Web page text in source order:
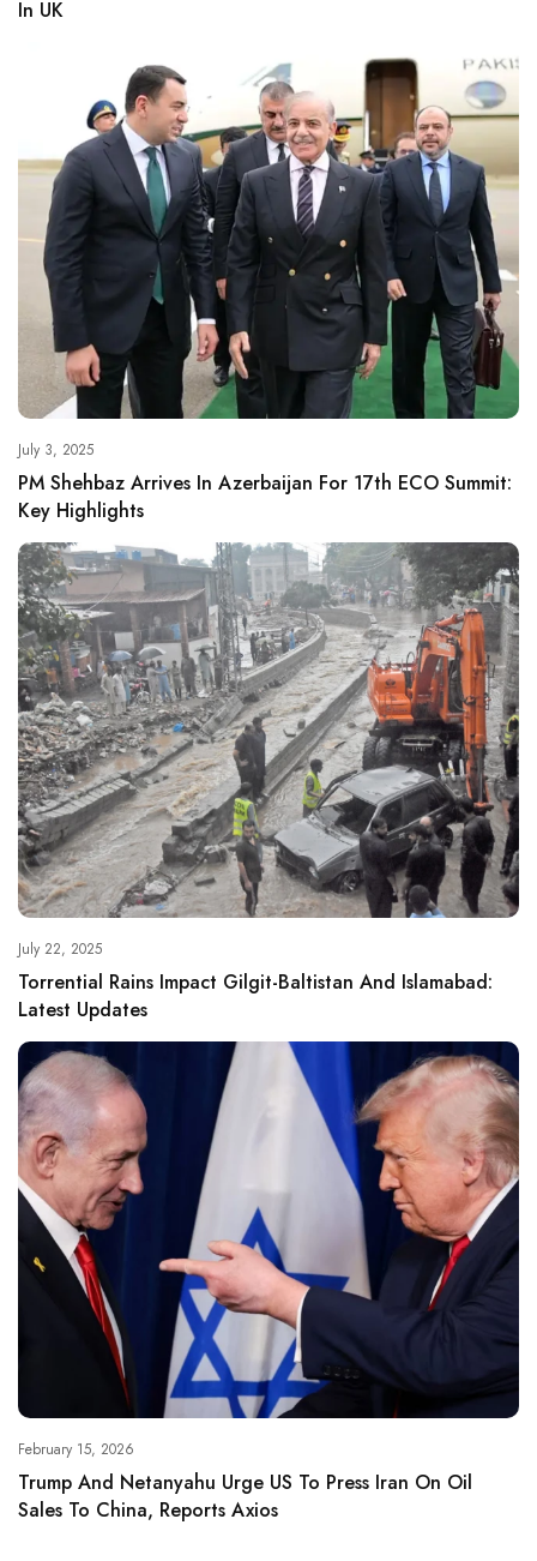
In UK
July 3, 2025
PM Shehbaz Arrives In Azerbaijan For 17th ECO Summit:
Key Highlights
July 22, 2025
Torrential Rains Impact Gilgit-Baltistan And Islamabad:
Latest Updates
February 15, 2026
Trump And Netanyahu Urge US To Press Iran On Oil
Sales To China, Reports Axios